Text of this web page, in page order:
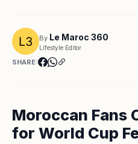
By Le Maroc 360
Lifestyle Editor
SHARE:
Moroccan Fans
for World Cup